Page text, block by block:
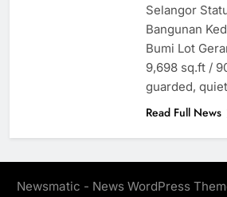
Selangor
Bangunan
Bumi Lot
9,698 sq.ft /
guarded,
Read Full News
Newsmatic - News WordPress